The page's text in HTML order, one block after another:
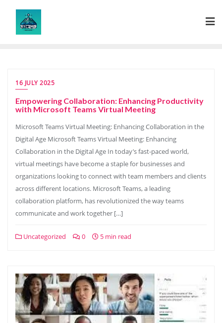
content
16 JULY 2025
Empowering Collaboration: Enhancing Productivity
with Microsoft Teams Virtual Meeting
Microsoft Teams Virtual Meeting: Enhancing Collaboration in the
Digital Age Microsoft Teams Virtual Meeting: Enhancing
Collaboration in the Digital Age In today’s fast-paced world,
virtual meetings have become a staple for businesses and
organizations looking to connect with team members and clients
across different locations. Microsoft Teams, a leading
collaboration platform, has revolutionized the way teams
communicate and work together […]
Uncategorized 0 5 min read